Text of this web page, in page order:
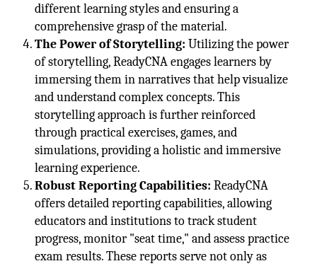
different learning styles and ensuring a
comprehensive grasp of the material.
The Power of Storytelling: Utilizing the power
of storytelling, ReadyCNA engages learners by
immersing them in narratives that help visualize
and understand complex concepts. This
storytelling approach is further reinforced
through practical exercises, games, and
simulations, providing a holistic and immersive
learning experience.
Robust Reporting Capabilities: ReadyCNA
offers detailed reporting capabilities, allowing
educators and institutions to track student
progress, monitor "seat time," and assess practice
exam results. These reports serve not only as